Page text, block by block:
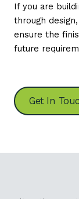
If you are
through
ensure the
future
Get In